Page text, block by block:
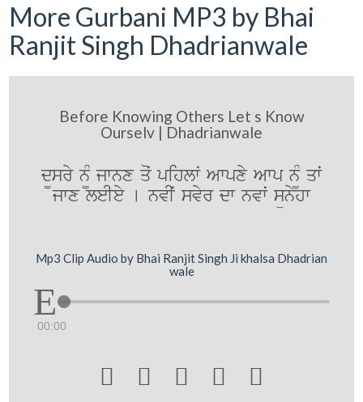
More Gurbani MP3 by Bhai
Ranjit Singh Dhadrianwale
Before Knowing Others Let s Know
Ourselv | Dhadrianwale
d¨sry n¨M jwnx qoˆ pihlwˆ Awpxy Awp n¨M qwˆ
jwx leIey [ nvIˆ svyr dw nvwˆ sünyhw
Mp3 Clip Audio by Bhai Ranjit Singh Ji khalsa Dhadrian
wale
00:00
    